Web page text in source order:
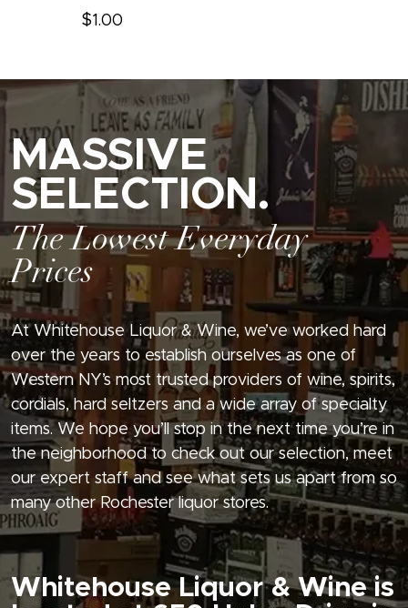
$1.00
MASSIVE
SELECTION.
The Lowest Everyday
Prices
At Whitehouse Liquor & Wine, we’ve worked hard
over the years to establish ourselves as one of
Western NY’s most trusted providers of wine, spirits,
cordials, hard seltzers and a wide array of specialty
items. We hope you’ll stop in the next time you’re in
the neighborhood to check out our selection, meet
our expert staff and see what sets us apart from so
many other Rochester liquor stores.
Whitehouse Liquor & Wine is